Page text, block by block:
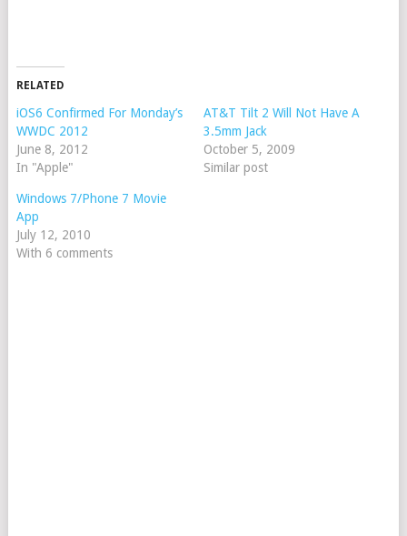
RELATED
iOS6 Confirmed For Monday’s
WWDC 2012
June 8, 2012
In "Apple"
AT&T Tilt 2 Will Not Have A
3.5mm Jack
October 5, 2009
Similar post
Windows 7/Phone 7 Movie
App
July 12, 2010
With 6 comments